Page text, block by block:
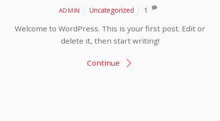
ADMIN Uncategorized 1
Welcome to WordPress. This is your first post. Edit or
delete it, then start writing!
Continue